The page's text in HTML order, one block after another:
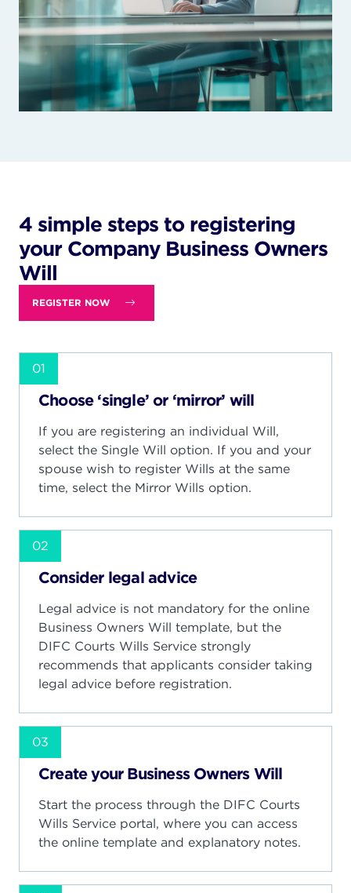
4 simple steps to registering
your Company Business Owners
Will
REGISTER NOW
01
Choose ‘single’ or ‘mirror’ will
If you are registering an individual Will,
select the Single Will option. If you and your
spouse wish to register Wills at the same
time, select the Mirror Wills option.
02
Consider legal advice
Legal advice is not mandatory for the online
Business Owners Will template, but the
DIFC Courts Wills Service strongly
recommends that applicants consider taking
legal advice before registration.
03
Create your Business Owners Will
Start the process through the DIFC Courts
Wills Service portal, where you can access
the online template and explanatory notes.